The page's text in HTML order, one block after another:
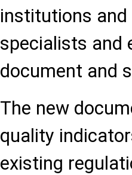
institutions
specialists and
document and
The new
quality
existing